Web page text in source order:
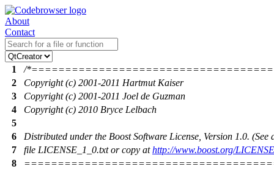
About
Contact
1
/
2
Copyright (c) 2001-2011 Hartmut Kaiser
3
Copyright (c) 2001-2011 Joel de Guzman
4
Copyright (c) 2010 Bryce Lelbach
5
6
Distributed under the Boost Software License, Version 1.0. (See
7
file LICENSE_1_0.txt or copy athttp://www.boost.org/
8